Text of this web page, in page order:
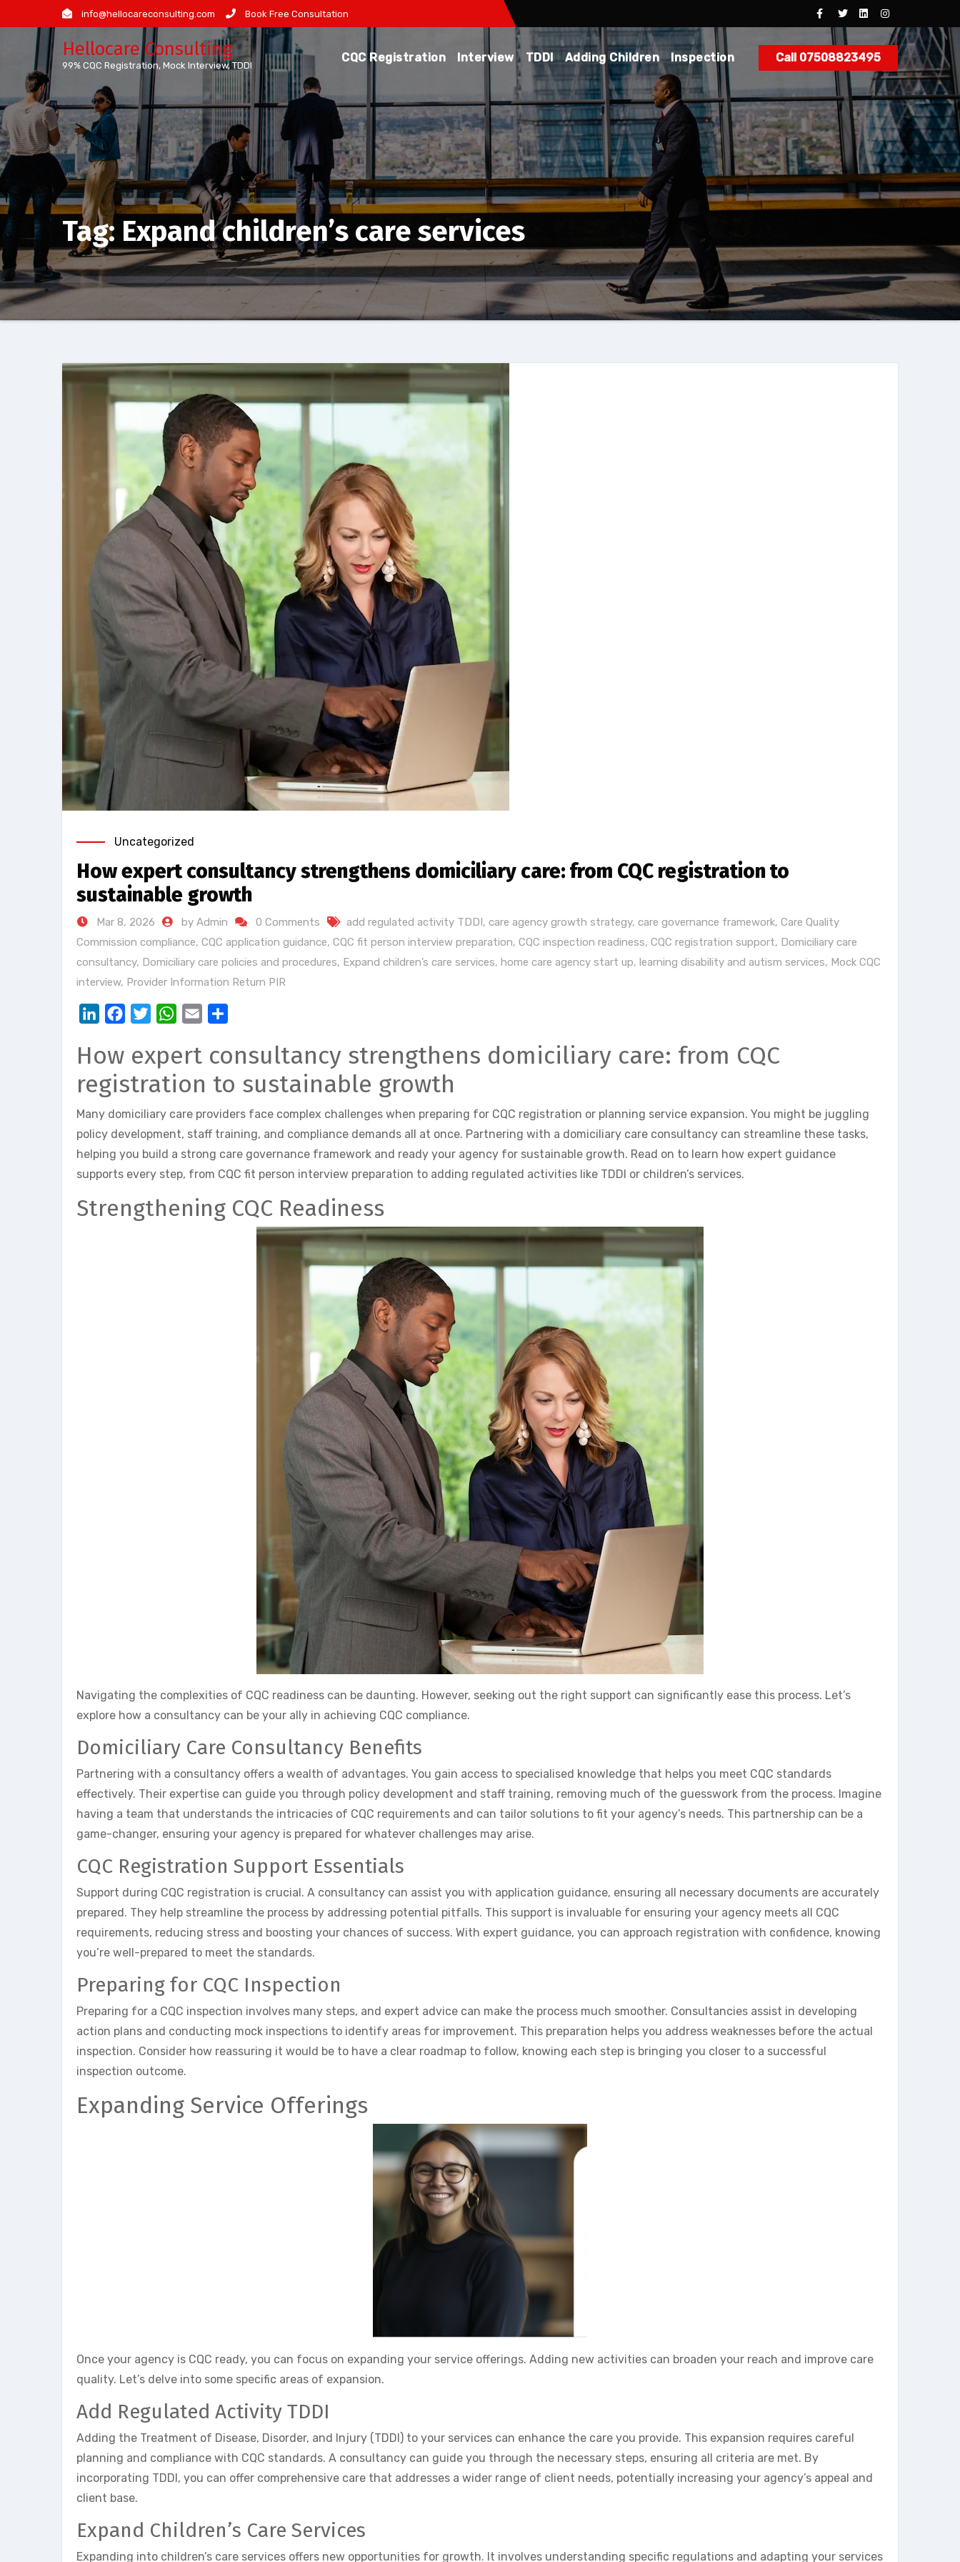
to
content
info@hellocareconsulting.com Book Free Consultation
Hellocare Consulting
99% CQC Registration, Mock Interview, TDDI
CQC Registration Interview TDDI Adding Children Inspection Call 07508823495
Tag: Expand children’s care services
Uncategorized
How expert consultancy strengthens domiciliary care: from CQC registration to
sustainable growth
Mar 8, 2026 by Admin 0 Comments add regulated activity TDDI, care agency growth strategy, care governance framework, Care Quality
Commission compliance, CQC application guidance, CQC fit person interview preparation, CQC inspection readiness, CQC registration support, Domiciliary care
consultancy, Domiciliary care policies and procedures, Expand children’s care services, home care agency start up, learning disability and autism services, Mock CQC
interview, Provider Information Return PIR
LinkedInFacebookTwitterWhatsApp
Email
How expert consultancy strengthens domiciliary care: from CQC
registration to sustainable growth
Many domiciliary care providers face complex challenges when preparing for CQC registration or planning service expansion. You might be juggling
policy development, staff training, and compliance demands all at once. Partnering with a domiciliary care consultancy can streamline these tasks,
helping you build a strong care governance framework and ready your agency for sustainable growth. Read on to learn how expert guidance
supports every step, from CQC fit person interview preparation to adding regulated activities like TDDI or children’s services.
Strengthening CQC Readiness
Navigating the complexities of CQC readiness can be daunting. However, seeking out the right support can significantly ease this process. Let’s
explore how a consultancy can be your ally in achieving CQC compliance.
Domiciliary Care Consultancy Benefits
Partnering with a consultancy offers a wealth of advantages. You gain access to specialised knowledge that helps you meet CQC standards
effectively. Their expertise can guide you through policy development and staff training, removing much of the guesswork from the process. Imagine
having a team that understands the intricacies of CQC requirements and can tailor solutions to fit your agency’s needs. This partnership can be a
game-changer, ensuring your agency is prepared for whatever challenges may arise.
CQC Registration Support Essentials
Support during CQC registration is crucial. A consultancy can assist you with application guidance, ensuring all necessary documents are accurately
prepared. They help streamline the process by addressing potential pitfalls. This support is invaluable for ensuring your agency meets all CQC
requirements, reducing stress and boosting your chances of success. With expert guidance, you can approach registration with confidence, knowing
you’re well-prepared to meet the standards.
Preparing for CQC Inspection
Preparing for a CQC inspection involves many steps, and expert advice can make the process much smoother. Consultancies assist in developing
action plans and conducting mock inspections to identify areas for improvement. This preparation helps you address weaknesses before the actual
inspection. Consider how reassuring it would be to have a clear roadmap to follow, knowing each step is bringing you closer to a successful
inspection outcome.
Expanding Service Offerings
Once your agency is CQC ready, you can focus on expanding your service offerings. Adding new activities can broaden your reach and improve care
quality. Let’s delve into some specific areas of expansion.
Add Regulated Activity TDDI
Adding the Treatment of Disease, Disorder, and Injury (TDDI) to your services can enhance the care you provide. This expansion requires careful
planning and compliance with CQC standards. A consultancy can guide you through the necessary steps, ensuring all criteria are met. By
incorporating TDDI, you can offer comprehensive care that addresses a wider range of client needs, potentially increasing your agency’s appeal and
client base.
Expand Children’s Care Services
Expanding into children’s care services offers new opportunities for growth. It involves understanding specific regulations and adapting your services